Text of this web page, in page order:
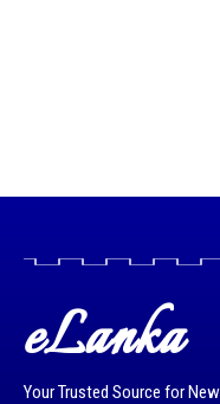
eLanka
Your Trusted Source for